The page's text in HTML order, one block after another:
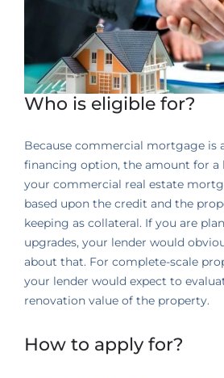
Who is eligible for?
Because commercial mortgage is
financing option, the amount for a
your commercial real estate
based upon the credit and the
keeping as collateral. If you are
upgrades, your lender would
about that. For complete-scale
your lender would expect to
renovation value of the property.
How to apply for?